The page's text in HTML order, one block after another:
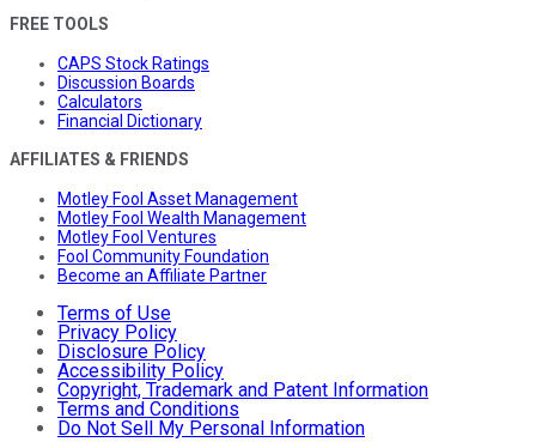
FREE TOOLS
CAPS Stock Ratings
Discussion Boards
Calculators
Financial Dictionary
AFFILIATES & FRIENDS
Motley Fool Asset Management
Motley Fool Wealth Management
Motley Fool Ventures
Fool Community Foundation
Become an Affiliate Partner
Terms of Use
Privacy Policy
Disclosure Policy
Accessibility Policy
Copyright, Trademark and Patent Information
Terms and Conditions
Do Not Sell My Personal Information